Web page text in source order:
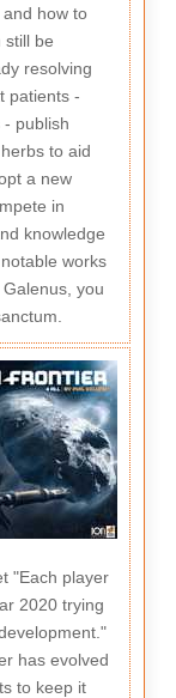
how to
still be
resolving
patients -
publish
to aid
a new
in
knowledge
works
you
"Each player
2020 trying
has evolved
to keep it